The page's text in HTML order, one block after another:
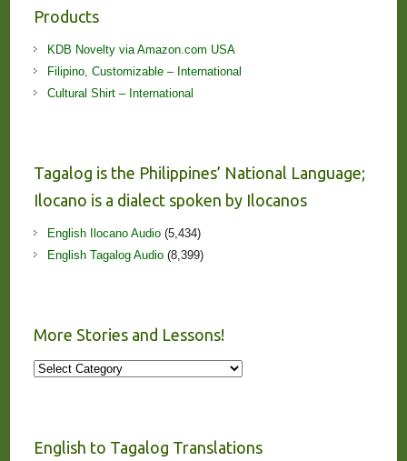
Products
KDB Novelty via Amazon.com USA
Filipino, Customizable – International
Cultural Shirt – International
Tagalog is the Philippines’ National Language;
Ilocano is a dialect spoken by Ilocanos
English Ilocano Audio(5,434)
English Tagalog Audio(8,399)
More Stories and Lessons!
More
English to Tagalog Translations